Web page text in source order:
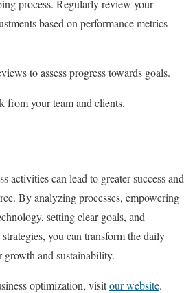
process. Regularly review your
based on performance metrics
to assess progress towards goals.
from your team and clients.
activities can lead to greater success and
By analyzing processes, empowering
setting clear goals, and
you can transform the daily
and sustainability.
optimization, visitour website.